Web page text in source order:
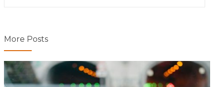
More Posts